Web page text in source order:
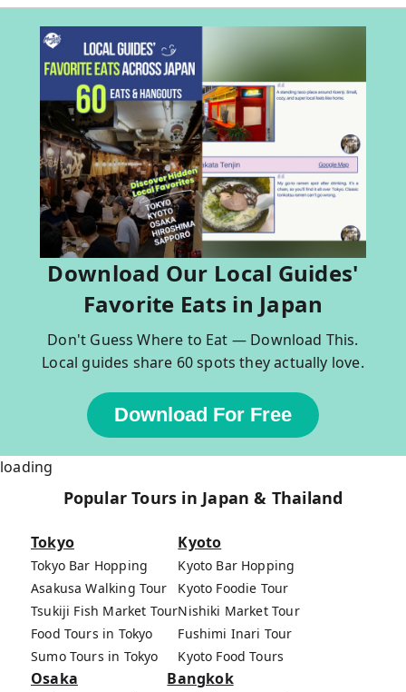
Download Our Local Guides'
Favorite Eats in Japan
Don't Guess Where to Eat — Download This.
Local guides share 60 spots they actually love.
Download For Free
loading
Popular Tours in Japan & Thailand
Tokyo
Tokyo Bar Hopping
Asakusa Walking Tour
Tsukiji Fish Market Tour
Food Tours in Tokyo
Sumo Tours in Tokyo
Kyoto
Kyoto Bar Hopping
Kyoto Foodie Tour
Nishiki Market Tour
Fushimi Inari Tour
Kyoto Food Tours
Osaka Bangkok